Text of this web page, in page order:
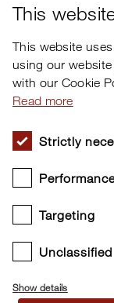
Copyright ©
This
This website
using our
with our Cookie
Read more
Strictly
Targeting
Unclassified
Show details